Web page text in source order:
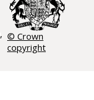
, © Crown
copyright